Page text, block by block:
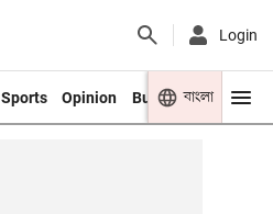
Login
Sports Opinion Business Youth
বাংলা